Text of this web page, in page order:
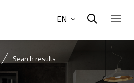
EN
Search results